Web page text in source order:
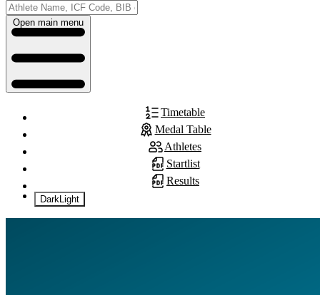
Open main menu
Timetable
Medal Table
Athletes
Startlist
Results
DarkLight